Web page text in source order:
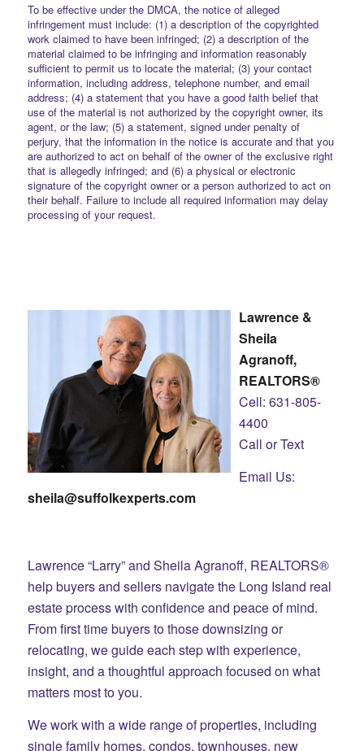
To be effective under the DMCA, the notice of alleged
infringement must include: (1) a description of the copyrighted
work claimed to have been infringed; (2) a description of the
material claimed to be infringing and information reasonably
sufficient to permit us to locate the material; (3) your contact
information, including address, telephone number, and email
address; (4) a statement that you have a good faith belief that
use of the material is not authorized by the copyright owner, its
agent, or the law; (5) a statement, signed under penalty of
perjury, that the information in the notice is accurate and that you
are authorized to act on behalf of the owner of the exclusive right
that is allegedly infringed; and (6) a physical or electronic
signature of the copyright owner or a person authorized to act on
their behalf. Failure to include all required information may delay
processing of your request.
Lawrence &
Sheila
Agranoff,
REALTORS®
Cell: 631-805-
4400
Call or Text
Email Us:
sheila@suffolkexperts.com
Lawrence “Larry” and Sheila Agranoff, REALTORS®
help buyers and sellers navigate the Long Island real
estate process with confidence and peace of mind.
From first time buyers to those downsizing or
relocating, we guide each step with experience,
insight, and a thoughtful approach focused on what
matters most to you.
We work with a wide range of properties, including
single family homes, condos, townhouses, new